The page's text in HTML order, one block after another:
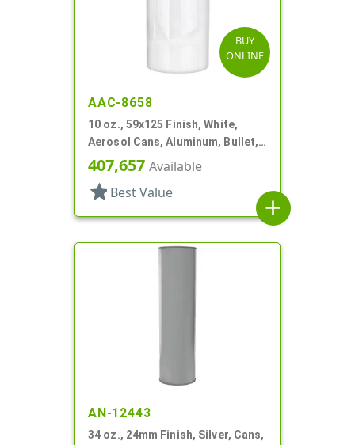
BUY
ONLINE
AAC-8658
10 oz., 59x125 Finish, White,
Aerosol Cans, Aluminum, Bullet,
2Q, Lacquered-In
407,657 Available
star Best Value
add
AN-12443
34 oz., 24mm Finish, Silver, Cans,